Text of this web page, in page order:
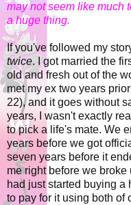
may not seem like much
a huge thing.
If you've followed my
twice. I got married the
old and fresh out of the
met my ex two years
22), and it goes without
years, I wasn't exactly
to pick a life's mate. We
years before we got
seven years before it
me right before we
had just started buying
to pay for it using both of